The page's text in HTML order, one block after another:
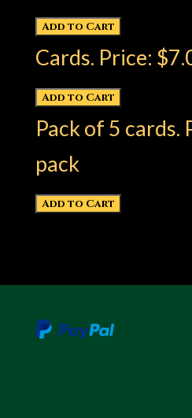
Cards. Price:
Pack of 5 cards.
pack